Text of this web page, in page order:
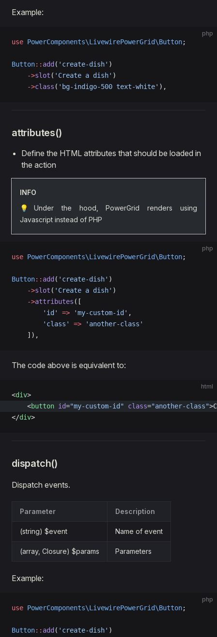
Example:
php
use PowerComponents\LivewirePowerGrid\Button;
Button:: add ( 'create-dish' )
    ->
slot ( 'Create a dish' )
    ->
class ( 'bg-indigo-500 text-white' ),
attributes()
Define the HTML attributes that should be loaded in
the action
INFO
💡Under the hood, PowerGrid renders using
Javascript instead of PHP
php
use PowerComponents\LivewirePowerGrid\Button;
Button:: add ( 'create-dish' )
    ->
slot ( 'Create a dish' )
    ->
attributes ([
        'id'
=> 'my-custom-id' ,
        'class'
=> 'another-class'
    ]),
The code above is equivalent to:
html
<div>
    <
button id="my-custom-id" class="another-class"
</div>
dispatch()
Dispatch events.
Parameter Description
(string) $event Name of event
(array, Closure) $params Parameters
Example:
php
use PowerComponents\LivewirePowerGrid\Button;
Button:: add ( 'create-dish' )